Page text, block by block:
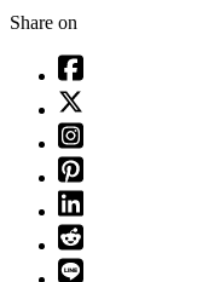
Share on